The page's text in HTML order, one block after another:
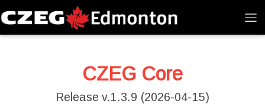
CZEG Core
Release v.1.3.9 (2026-04-15)